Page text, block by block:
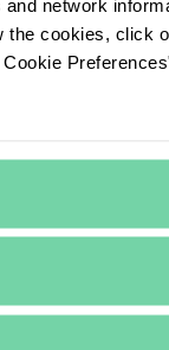
network
the cookies, click